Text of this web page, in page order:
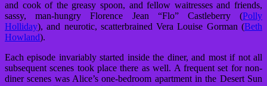
and cook of the greasy spoon, and fellow waitresses and friends,
sassy, man-hungry Florence Jean “Flo” Castleberry (Polly
Holliday), and neurotic, scatterbrained Vera Louise Gorman (Beth
Howland).
Each episode invariably started inside the diner, and most if not all
subsequent scenes took place there as well. A frequent set for non-
diner scenes was Alice’s one-bedroom apartment in the Desert Sun